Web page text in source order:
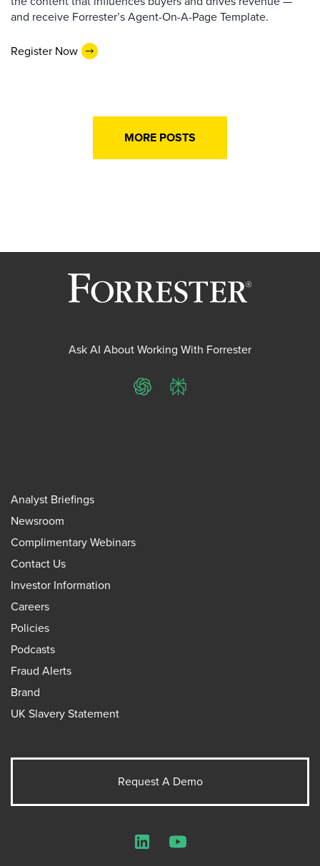
and receive Forrester’s Agent-On-A-Page Template.
Register Now
MORE POSTS
Ask AI About Working With Forrester
ChatGPTPerplexity
Analyst Briefings
Newsroom
Complimentary Webinars
Contact Us
Investor Information
Careers
Policies
Podcasts
Fraud Alerts
Brand
UK Slavery Statement
Request A Demo
LinkedInYouTube